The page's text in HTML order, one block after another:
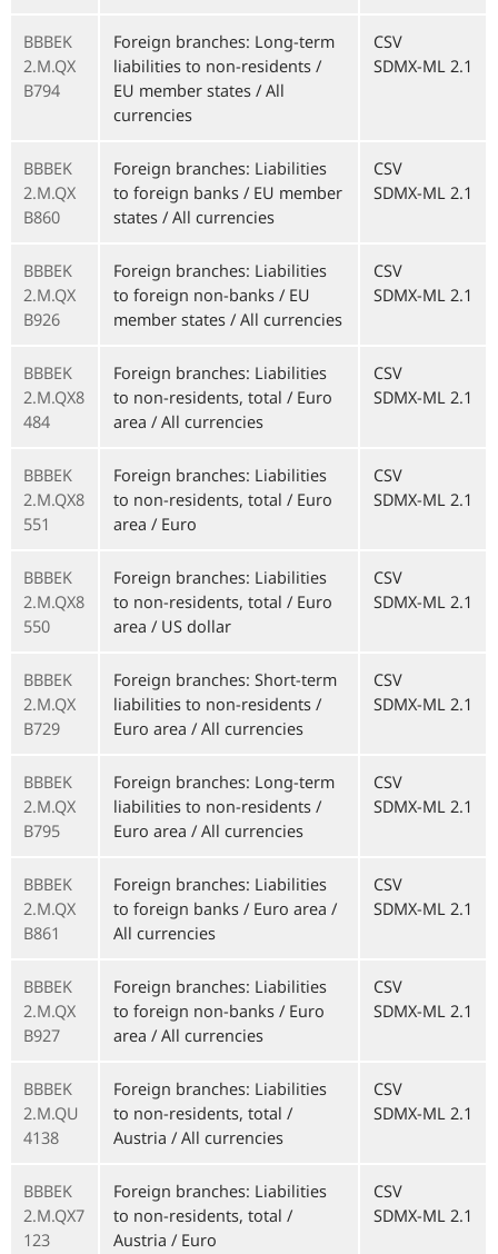
BBBEK
2.M.QX
B794
Foreign branches: Long-term
liabilities to non-residents /
EU member states / All
currencies
CSV
SDMX-ML 2.1
BBBEK
2.M.QX
B860
Foreign branches: Liabilities
to foreign banks / EU member
states / All currencies
CSV
SDMX-ML 2.1
BBBEK
2.M.QX
B926
Foreign branches: Liabilities
to foreign non-banks / EU
member states / All currencies
CSV
SDMX-ML 2.1
BBBEK
2.M.QX8
484
Foreign branches: Liabilities
to non-residents, total / Euro
area / All currencies
CSV
SDMX-ML 2.1
BBBEK
2.M.QX8
551
Foreign branches: Liabilities
to non-residents, total / Euro
area / Euro
CSV
SDMX-ML 2.1
BBBEK
2.M.QX8
550
Foreign branches: Liabilities
to non-residents, total / Euro
area / US dollar
CSV
SDMX-ML 2.1
BBBEK
2.M.QX
B729
Foreign branches: Short-term
liabilities to non-residents /
Euro area / All currencies
CSV
SDMX-ML 2.1
BBBEK
2.M.QX
B795
Foreign branches: Long-term
liabilities to non-residents /
Euro area / All currencies
CSV
SDMX-ML 2.1
BBBEK
2.M.QX
B861
Foreign branches: Liabilities
to foreign banks / Euro area /
All currencies
CSV
SDMX-ML 2.1
BBBEK
2.M.QX
B927
Foreign branches: Liabilities
to foreign non-banks / Euro
area / All currencies
CSV
SDMX-ML 2.1
BBBEK
2.M.QU
4138
Foreign branches: Liabilities
to non-residents, total /
Austria / All currencies
CSV
SDMX-ML 2.1
BBBEK
2.M.QX7
123
Foreign branches: Liabilities
to non-residents, total /
Austria / Euro
CSV
SDMX-ML 2.1